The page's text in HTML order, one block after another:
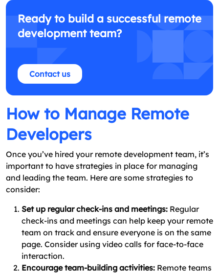
Ready to build a successful remote
development team?
Contact us
How to Manage Remote
Developers
Once you’ve hired your remote development team, it’s
important to have strategies in place for managing
and leading the team. Here are some strategies to
consider:
Set up regular check-ins and meetings: Regular
check-ins and meetings can help keep your remote
team on track and ensure everyone is on the same
page. Consider using video calls for face-to-face
interaction.
Encourage team-building activities: Remote teams